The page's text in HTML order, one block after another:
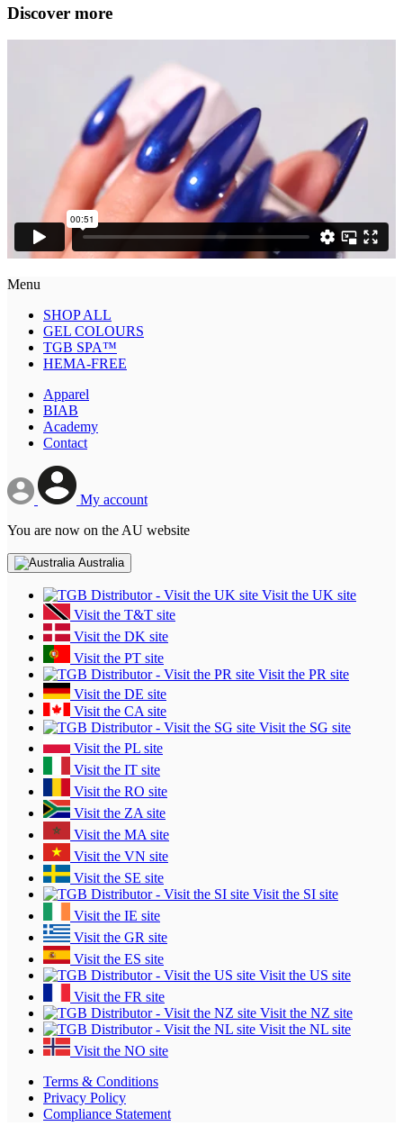
Discover more
Menu
SHOP ALL
GEL COLOURS
TGB SPA™
HEMA-FREE
Apparel
BIAB
Academy
Contact
My account
You are now on the AU website
Australia
Visit the UK site
Visit the T&T site
Visit the DK site
Visit the PT site
Visit the PR site
Visit the DE site
Visit the CA site
Visit the SG site
Visit the PL site
Visit the IT site
Visit the RO site
Visit the ZA site
Visit the MA site
Visit the VN site
Visit the SE site
Visit the SI site
Visit the IE site
Visit the GR site
Visit the ES site
Visit the US site
Visit the FR site
Visit the NZ site
Visit the NL site
Visit the NO site
Terms & Conditions
Privacy Policy
Compliance Statement